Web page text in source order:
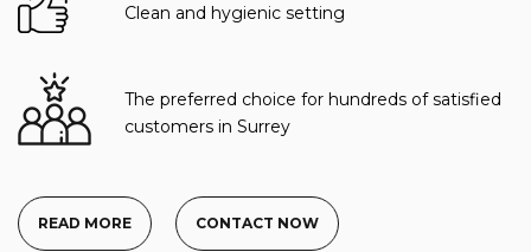
Clean and hygienic setting
The preferred choice for hundreds of satisfied
customers in Surrey
READ MORE CONTACT NOW